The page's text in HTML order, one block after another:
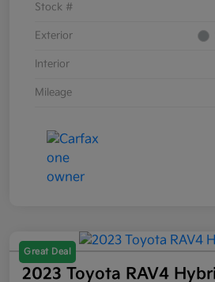
Stock #
Exterior
Interior
Mileage
Great Deal
2023 Toyota RAV4